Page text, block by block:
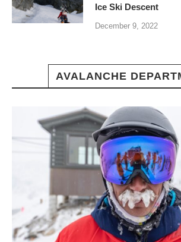
Ice Ski Descent
December 9, 2022
AVALANCHE